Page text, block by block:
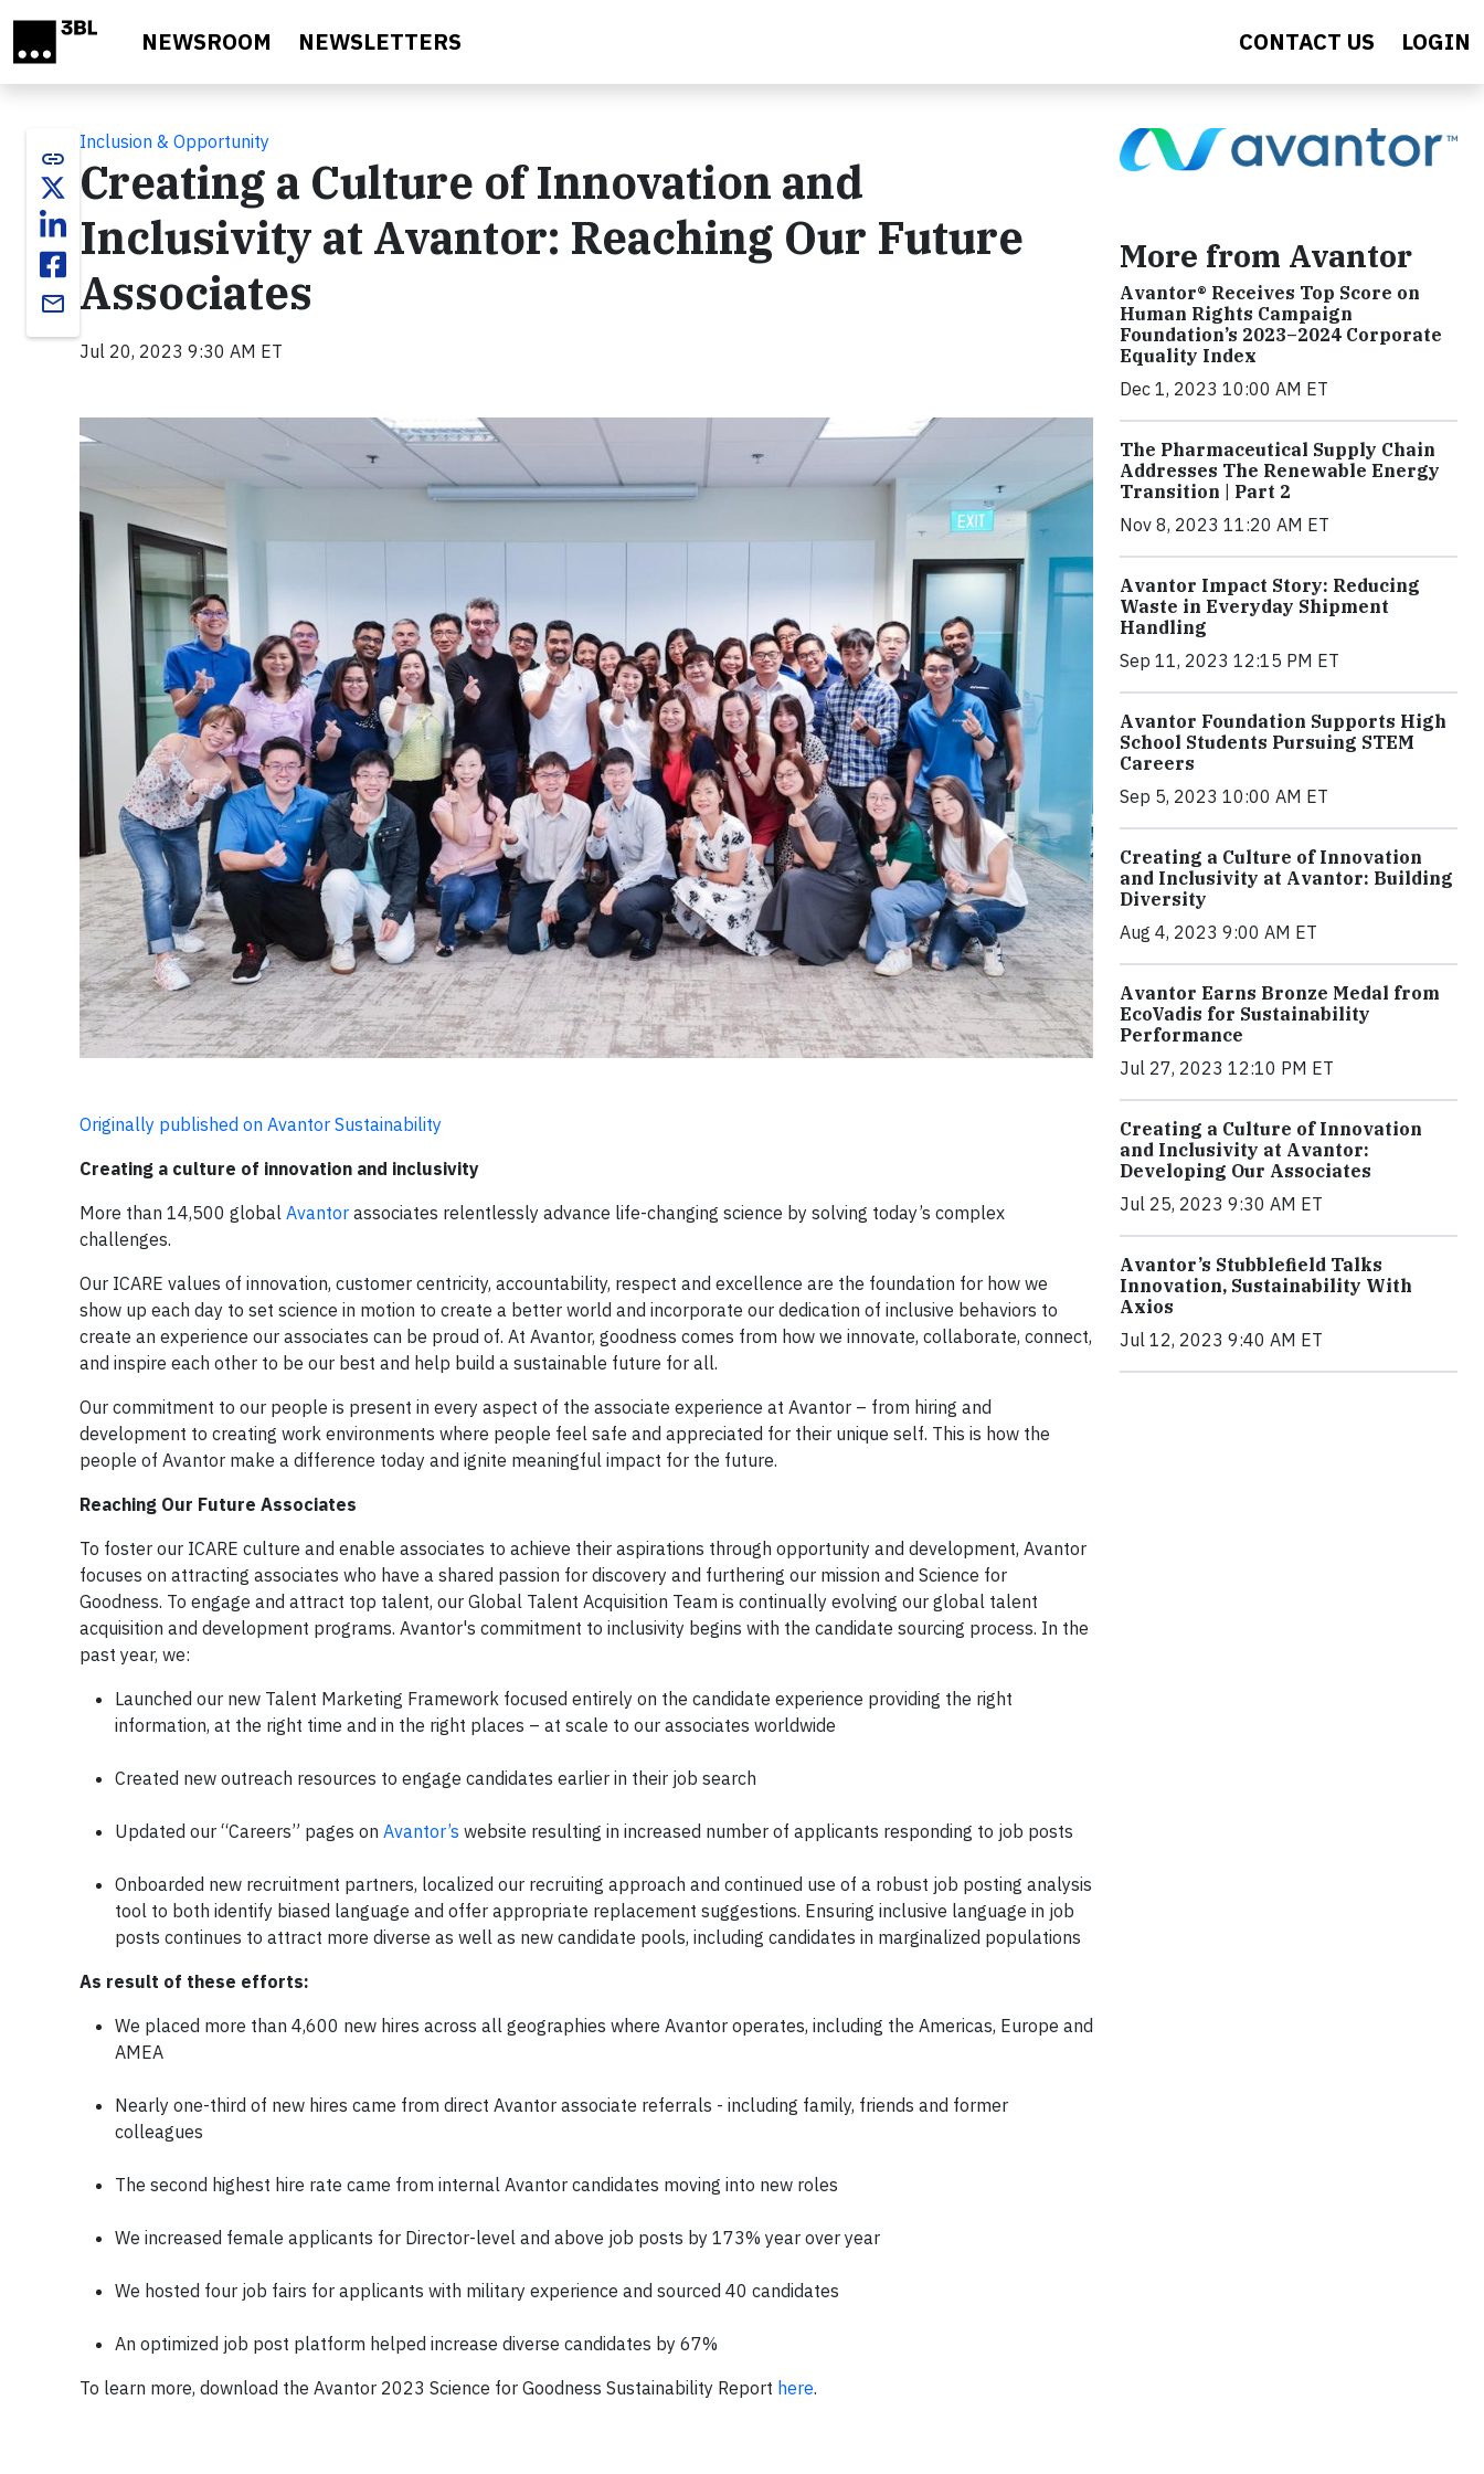
NEWSROOM NEWSLETTERS CONTACT US LOGIN
link
email
Inclusion & Opportunity
Creating a Culture of Innovation and
Inclusivity at Avantor: Reaching Our Future
Associates
Jul 20, 2023 9:30 AM ET
Originally published on Avantor Sustainability
Creating a culture of innovation and inclusivity
More than 14,500 global Avantor associates relentlessly advance life-changing science by solving today’s complex
challenges.
Our ICARE values of innovation, customer centricity, accountability, respect and excellence are the foundation for how we
show up each day to set science in motion to create a better world and incorporate our dedication of inclusive behaviors to
create an experience our associates can be proud of. At Avantor, goodness comes from how we innovate, collaborate, connect,
and inspire each other to be our best and help build a sustainable future for all.
Our commitment to our people is present in every aspect of the associate experience at Avantor – from hiring and
development to creating work environments where people feel safe and appreciated for their unique self. This is how the
people of Avantor make a difference today and ignite meaningful impact for the future.
Reaching Our Future Associates
To foster our ICARE culture and enable associates to achieve their aspirations through opportunity and development, Avantor
focuses on attracting associates who have a shared passion for discovery and furthering our mission and Science for
Goodness. To engage and attract top talent, our Global Talent Acquisition Team is continually evolving our global talent
acquisition and development programs. Avantor's commitment to inclusivity begins with the candidate sourcing process. In the
past year, we:
Launched our new Talent Marketing Framework focused entirely on the candidate experience providing the right
information, at the right time and in the right places – at scale to our associates worldwide
Created new outreach resources to engage candidates earlier in their job search
Updated our “Careers” pages on Avantor’s website resulting in increased number of applicants responding to job posts
Onboarded new recruitment partners, localized our recruiting approach and continued use of a robust job posting analysis
tool to both identify biased language and offer appropriate replacement suggestions. Ensuring inclusive language in job
posts continues to attract more diverse as well as new candidate pools, including candidates in marginalized populations
As result of these efforts:
We placed more than 4,600 new hires across all geographies where Avantor operates, including the Americas, Europe and
AMEA
Nearly one-third of new hires came from direct Avantor associate referrals - including family, friends and former
colleagues
The second highest hire rate came from internal Avantor candidates moving into new roles
We increased female applicants for Director-level and above job posts by 173% year over year
We hosted four job fairs for applicants with military experience and sourced 40 candidates
An optimized job post platform helped increase diverse candidates by 67%
To learn more, download the Avantor 2023 Science for Goodness Sustainability Report here.
More from Avantor
Avantor® Receives Top Score on
Human Rights Campaign
Foundation’s 2023–2024 Corporate
Equality Index
Dec 1, 2023 10:00 AM ET
The Pharmaceutical Supply Chain
Addresses The Renewable Energy
Transition | Part 2
Nov 8, 2023 11:20 AM ET
Avantor Impact Story: Reducing
Waste in Everyday Shipment
Handling
Sep 11, 2023 12:15 PM ET
Avantor Foundation Supports High
School Students Pursuing STEM
Careers
Sep 5, 2023 10:00 AM ET
Creating a Culture of Innovation
and Inclusivity at Avantor: Building
Diversity
Aug 4, 2023 9:00 AM ET
Avantor Earns Bronze Medal from
EcoVadis for Sustainability
Performance
Jul 27, 2023 12:10 PM ET
Creating a Culture of Innovation
and Inclusivity at Avantor:
Developing Our Associates
Jul 25, 2023 9:30 AM ET
Avantor’s Stubblefield Talks
Innovation, Sustainability With
Axios
Jul 12, 2023 9:40 AM ET